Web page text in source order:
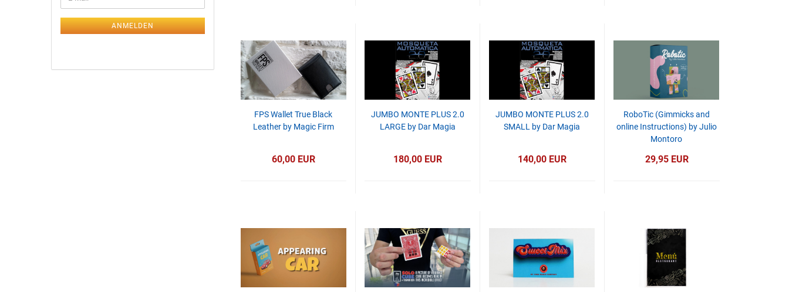
FPS Wallet True Black
Leather by Magic Firm
60,00 EUR
JUMBO MONTE PLUS 2.0
LARGE by Dar Magia
180,00 EUR
JUMBO MONTE PLUS 2.0
SMALL by Dar Magia
140,00 EUR
RoboTic (Gimmicks and
online Instructions) by Julio
Montoro
29,95 EUR
ANMELDEN